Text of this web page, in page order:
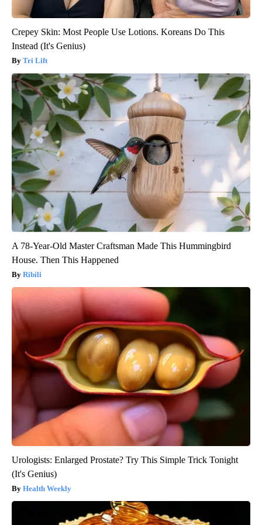
Crepey Skin: Most People Use Lotions. Koreans Do This
Instead (It's Genius)
Tri Lift
A 78-Year-Old Master Craftsman Made This Hummingbird
House. Then This Happened
Ribili
Urologists: Enlarged Prostate? Try This Simple Trick Tonight
(It's Genius)
Health Weekly